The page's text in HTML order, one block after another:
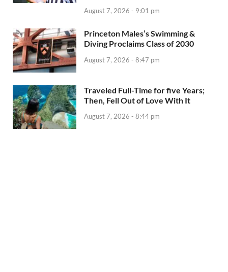
August 7, 2026 - 9:01 pm
Princeton Males’s Swimming &
Diving Proclaims Class of 2030
August 7, 2026 - 8:47 pm
Traveled Full-Time for five Years;
Then, Fell Out of Love With It
August 7, 2026 - 8:44 pm